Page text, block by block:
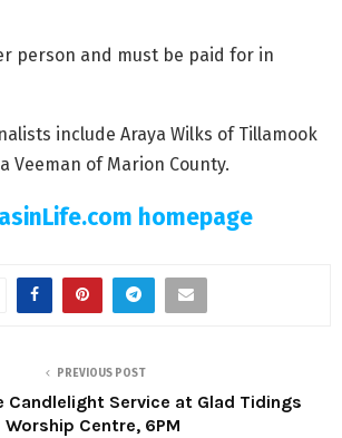
person and must be paid for in
include Araya Wilks of Tillamook
Veeman of Marion County.
homepage
PREVIOUS POST
Candlelight Service at Glad Tidings
Worship Centre, 6PM